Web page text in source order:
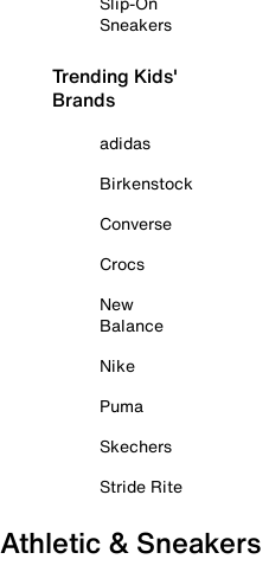
Sneakers
Trending Kids'
Brands
adidas
Birkenstock
Converse
Crocs
New
Balance
Nike
Puma
Skechers
Stride Rite
Athletic & Sneakers